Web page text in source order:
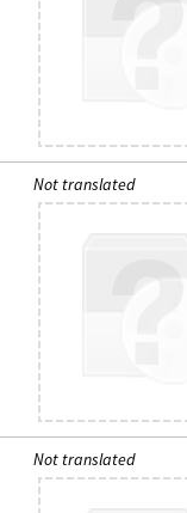
Not translated
Not translated